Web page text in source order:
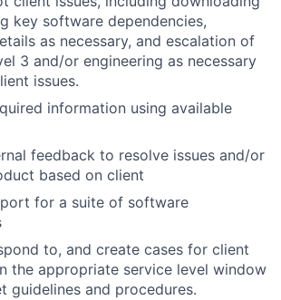
key software dependencies,
as necessary, and escalation of
3 and/or engineering as necessary
issues.
information using available
feedback to resolve issues and/or
based on client
for a suite of software
to, and create cases for client
the appropriate service level window
guidelines and procedures.